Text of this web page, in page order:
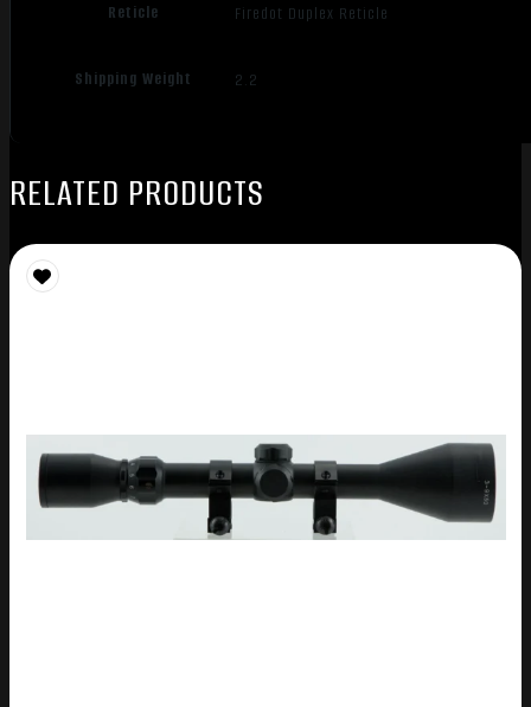
Reticle Firedot Duplex Reticle
Shipping Weight 2.2
RELATED PRODUCTS